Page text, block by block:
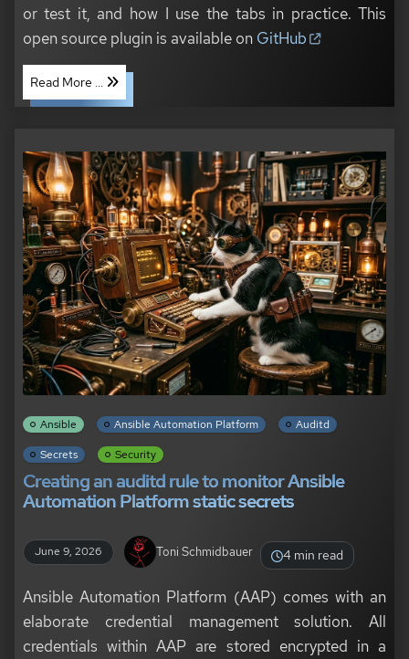
or test it, and how I use the tabs in practice. This
open source plugin is available on GitHub
Read More ...
Ansible Ansible Automation Platform Auditd
Secrets Security
Creating an auditd rule to monitor Ansible
Automation Platform static secrets
June 9, 2026 Toni Schmidbauer 4 min read
Ansible Automation Platform (AAP) comes with an
elaborate credential management solution. All
credentials within AAP are stored encrypted in a